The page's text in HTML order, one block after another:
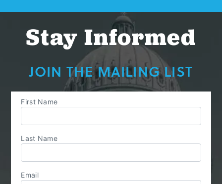
Stay Informed
JOIN THE MAILING LIST
First Name
Last Name
Email